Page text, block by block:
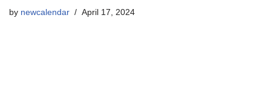
by newcalendar April 17, 2024